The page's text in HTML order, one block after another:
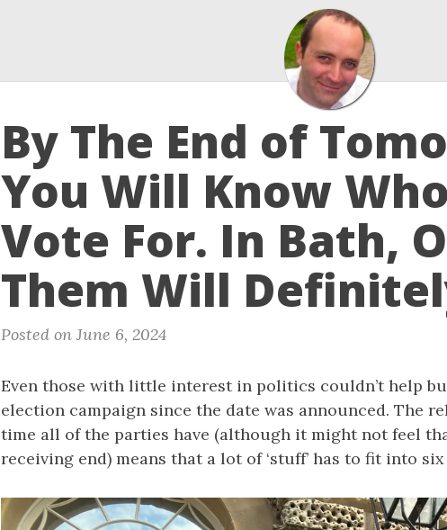
By The End of
You Will Know
Vote For. In Bath,
Them Will
Posted on June 6, 2024
Even those with little interest in politics couldn’t help
election campaign since the date was announced. The
time all of the parties have (although it might not feel
receiving end) means that a lot of ‘stuff’ has to fit into six